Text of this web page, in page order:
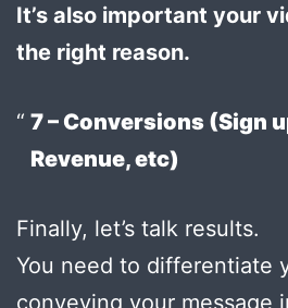
It’s also important your
the right reason.
7 – Conversions (Sign
Revenue, etc)
Finally, let’s talk results.
You need to differentiate
conveying your message